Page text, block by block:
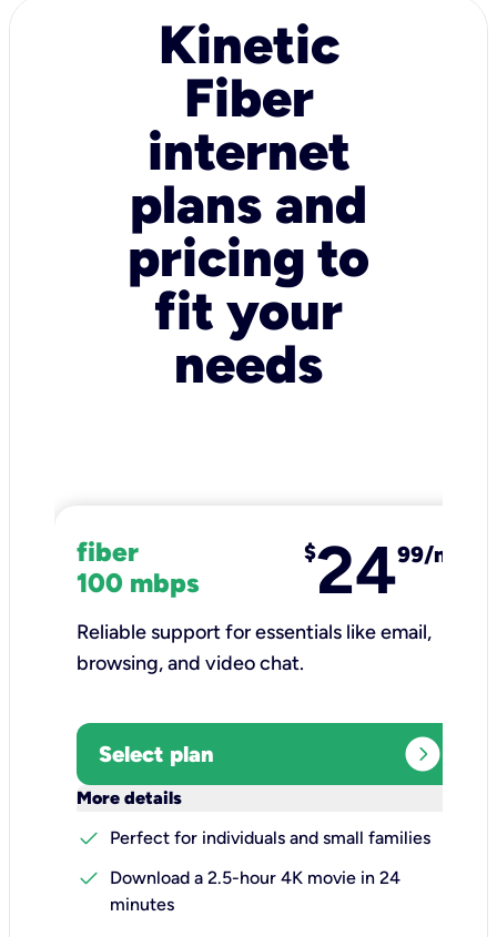
Kinetic
Fiber
internet
plans and
pricing to
fit your
needs
fiber
100 mbps
$2499/mo
Reliable support for essentials like email,
browsing, and video chat.​
Select plan expand_circle_right
More details
check
Perfect for individuals and small families
check
Download a 2.5-hour 4K movie in 24
minutes